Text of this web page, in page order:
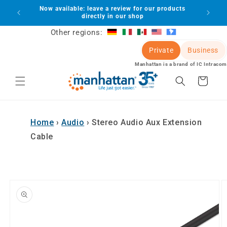
Skip to
content
Now available: leave a review for our products
directly in our shop
Other regions:
Private Business
Manhattan is a brand of IC Intracom
Cart
Home › Audio › Stereo Audio Aux Extension
Cable
product
information